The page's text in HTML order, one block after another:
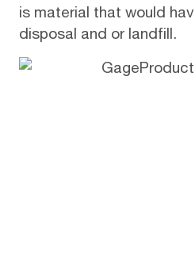
is material that would
disposal and or landfill.